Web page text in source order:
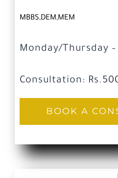
MBBS,DEM,MEM
Monday/Thursday
Consultation:
BOOK A